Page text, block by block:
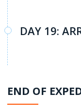
DAY 19:
END OF